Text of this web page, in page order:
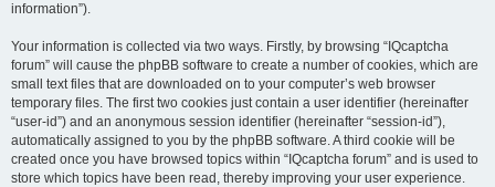
information”).
Your information is collected via two ways. Firstly, by browsing “IQcaptcha
forum” will cause the phpBB software to create a number of cookies, which are
small text files that are downloaded on to your computer’s web browser
temporary files. The first two cookies just contain a user identifier (hereinafter
“user-id”) and an anonymous session identifier (hereinafter “session-id”),
automatically assigned to you by the phpBB software. A third cookie will be
created once you have browsed topics within “IQcaptcha forum” and is used to
store which topics have been read, thereby improving your user experience.